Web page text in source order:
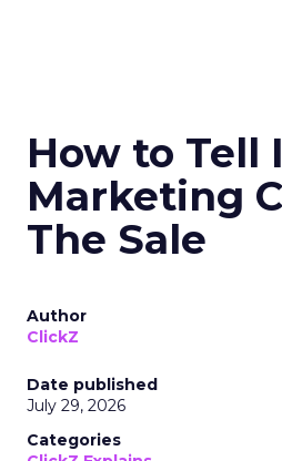
How to Tell
Marketing
The Sale
Author
ClickZ
Date published
July 29, 2026
Categories